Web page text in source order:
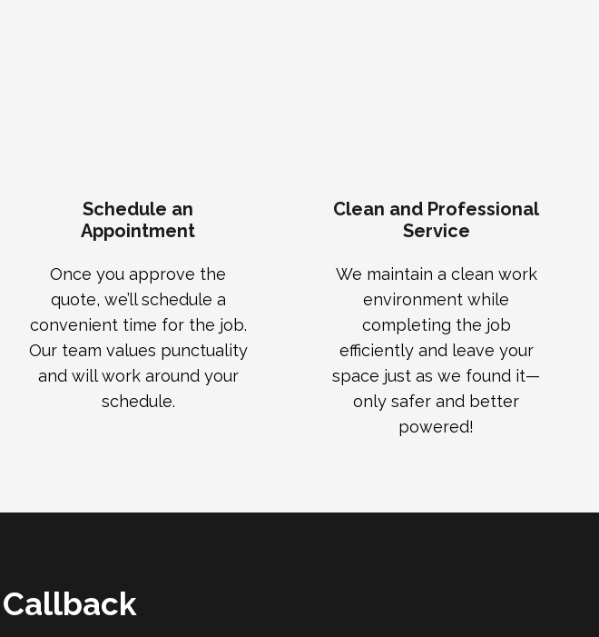
Schedule an
Appointment
Once you approve the
quote, we’ll schedule a
convenient time for the job.
Our team values punctuality
and will work around your
schedule.
Clean and Professional
Service
We maintain a clean work
environment while
completing the job
efficiently and leave your
space just as we found it—
only safer and better
powered!